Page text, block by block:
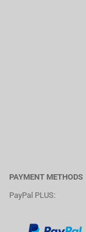
PAYMENT METHODS
PayPal PLUS: